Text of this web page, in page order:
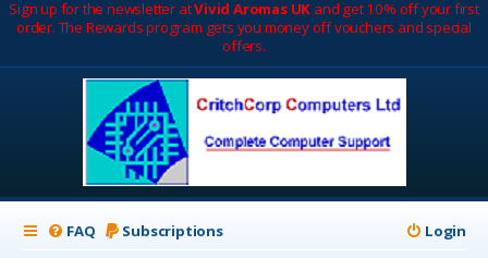
Sign up for the newsletter atVivid Aromas UK and get 10% off your first
order. The Rewards program gets you money off vouchers and special
offers.
FAQ Subscriptions
Login